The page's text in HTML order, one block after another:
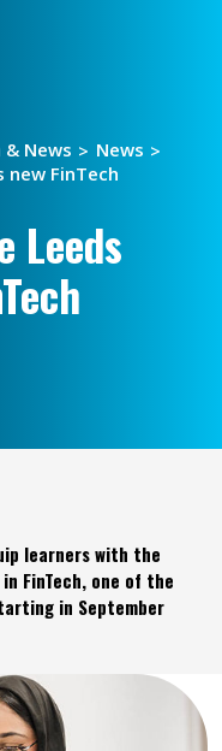
& News
News
new FinTech
Leeds
learners with the
FinTech, one of the
in September